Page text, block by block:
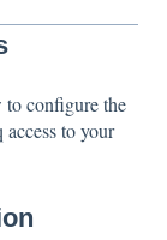
to configure the
to your